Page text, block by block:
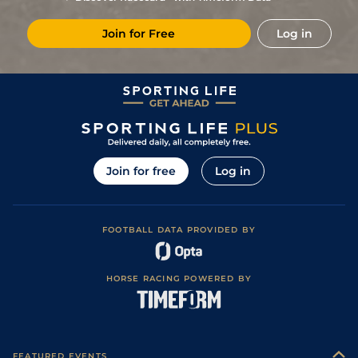
21Feb24 5/10 53 25/1 KEM 1m 3f 219y Standard / Slow
07Feb24 6/12 55 33/1 KEM 1m Standard / Slow
24Jan24 6/9 58 80/1 LIN 1m 1y Standard
61 150/1 CHC 1m
7/ 10 65 14/1 CHC 1m Standard
70 40/1 WDR 1m 31y
70 66/1 EPS 7f 3y
6/1
100/1 SAN 7f
Join for Free Log in
Join for free Log in
FOOTBALL DATA PROVIDED BY
HORSE RACING POWERED BY